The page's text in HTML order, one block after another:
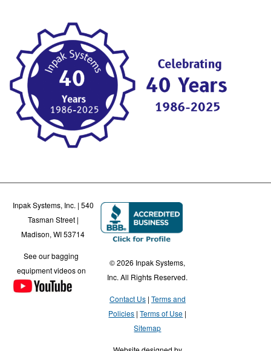
Inpak Systems, Inc. | 540
Tasman Street |
Madison, WI 53714
See our bagging
equipment videos on
© 2026 Inpak Systems,
Inc. All Rights Reserved.
Contact Us Terms and
Policies Terms of Use
Sitemap